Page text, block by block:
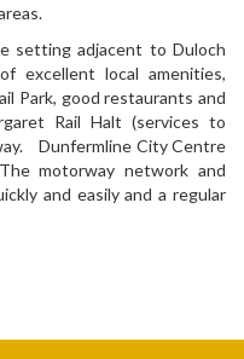
setting adjacent to Duloch
excellent local amenities,
Park, good restaurants and
Rail Halt (services to
Dunfermline City Centre
motorway network and
and easily and a regular